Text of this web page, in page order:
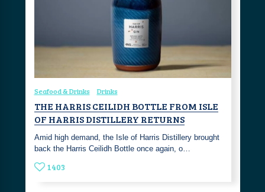
Seafood & Drinks Drinks
THE HARRIS CEILIDH BOTTLE FROM ISLE
OF HARRIS DISTILLERY RETURNS
Amid high demand, the Isle of Harris Distillery brought
back the Harris Ceilidh Bottle once again, o…
1403